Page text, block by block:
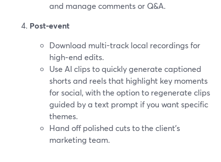
and manage comments or Q&A.
Post‑event
Download multi-track local recordings for
high‑end edits.
Use AI clips to quickly generate captioned
shorts and reels that highlight key moments
for social, with the option to regenerate clips
guided by a text prompt if you want specific
themes.
Hand off polished cuts to the client’s
marketing team.